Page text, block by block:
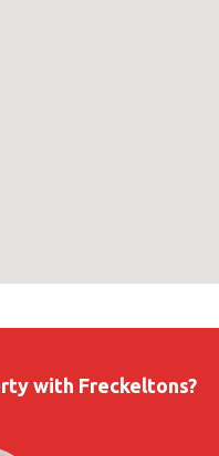
with Freckeltons?